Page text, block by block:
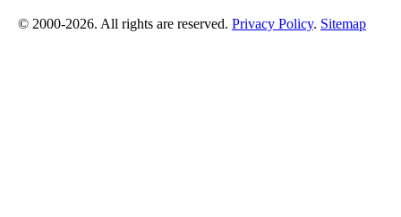
© 2000-2026. All rights are reserved. Privacy Policy. Sitemap